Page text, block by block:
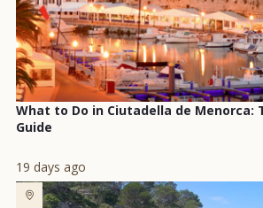
What to Do in Ciutadella de Menorca:
Guide
19 days ago